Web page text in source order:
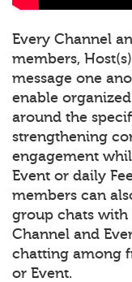
Every Channel
members,
message one
enable
around the
strengthening
engagement
Event or daily
members can
group chats
Channel and
chatting among
or Event.